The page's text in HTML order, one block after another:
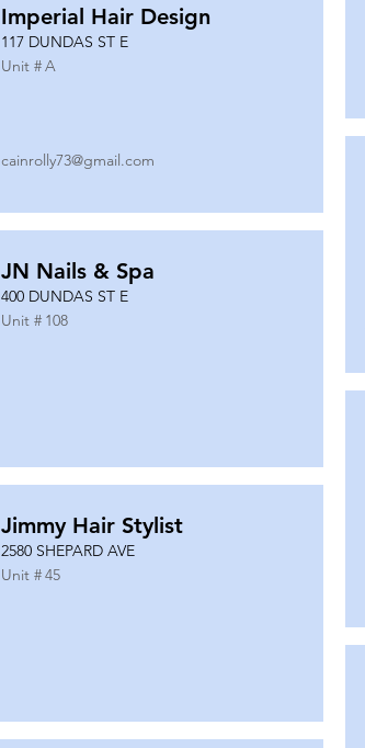
Imperial Hair Design
117 DUNDAS ST E
Unit #A
cainrolly73@gmail.com
JN Nails & Spa
400 DUNDAS ST E
Unit # 108
Jimmy Hair Stylist
2580 SHEPARD AVE
Unit #45